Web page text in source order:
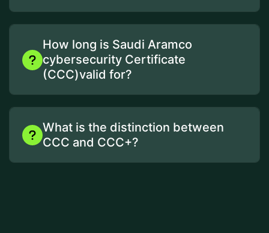
How long is Saudi Aramco
cybersecurity Certificate
(CCC)valid for?
What is the distinction between
CCC and CCC+?